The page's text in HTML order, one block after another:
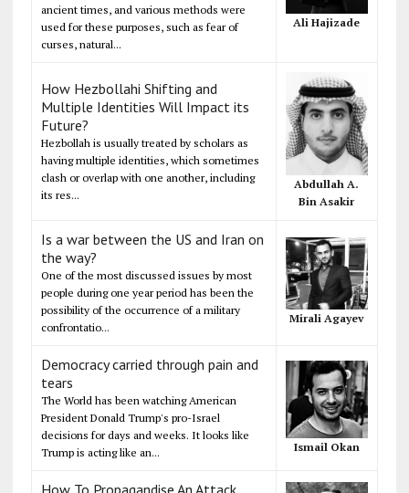
ancient times, and various methods were
used for these purposes, such as fear of
curses, natural...
Ali Hajizade
How Hezbollahi Shifting and
Multiple Identities Will Impact its
Future?
Hezbollah is usually treated by scholars as
having multiple identities, which sometimes
clash or overlap with one another, including
its res...
Abdullah A.
Bin Asakir
Is a war between the US and Iran on
the way?
One of the most discussed issues by most
people during one year period has been the
possibility of the occurrence of a military
confrontatio...
Mirali Agayev
Democracy carried through pain and
tears
The World has been watching American
President Donald Trump's pro-Israel
decisions for days and weeks. It looks like
Trump is acting like an...
Ismail Okan
How To Propagandise An Attack